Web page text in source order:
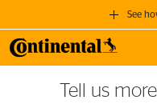
See
GET A
when you purchase a
Tell us